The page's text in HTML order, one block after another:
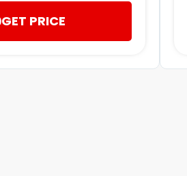
GET PRICE